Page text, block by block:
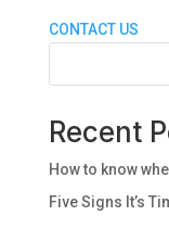
CONTACT US
Recent
How to know
Five Signs It’s